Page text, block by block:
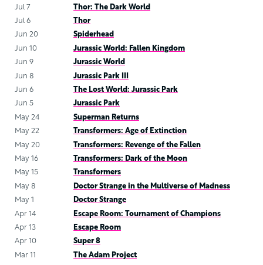
Jul 7
Thor: The Dark World
Jul 6
Thor
Jun 20
Spiderhead
Jun 10
Jurassic World: Fallen Kingdom
Jun 9
Jurassic World
Jun 8
Jurassic Park III
Jun 6
The Lost World: Jurassic Park
Jun 5
Jurassic Park
May 24
Superman Returns
May 22
Transformers: Age of Extinction
May 20
Transformers: Revenge of the Fallen
May 16
Transformers: Dark of the Moon
May 15
Transformers
May 8
Doctor Strange in the Multiverse of Madness
May 1
Doctor Strange
Apr 14
Escape Room: Tournament of Champions
Apr 13
Escape Room
Apr 10
Super 8
Mar 11
The Adam Project